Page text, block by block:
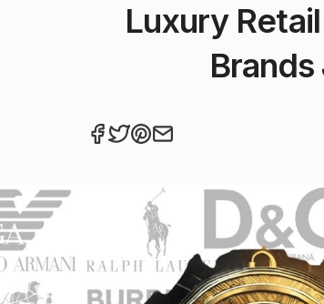
Luxury